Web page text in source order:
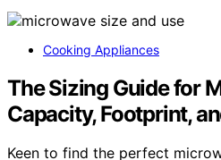
Cooking Appliances
The Sizing Guide for
Capacity, Footprint,
Keen to find the perfect